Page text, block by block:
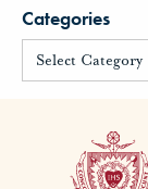
Categories